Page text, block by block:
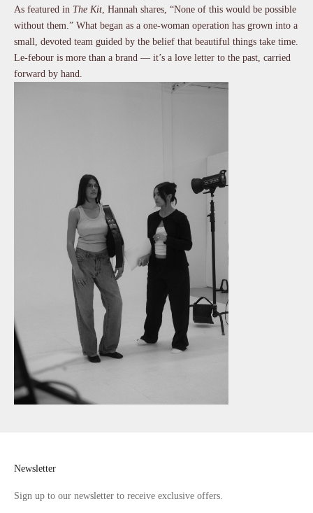
As featured in The Kit, Hannah shares, “None of this would be possible
without them.” What began as a one-woman operation has grown into a
small, devoted team guided by the belief that beautiful things take time.
Le-febour is more than a brand — it’s a love letter to the past, carried
forward by hand.
Newsletter
Sign up to our newsletter to receive exclusive offers.